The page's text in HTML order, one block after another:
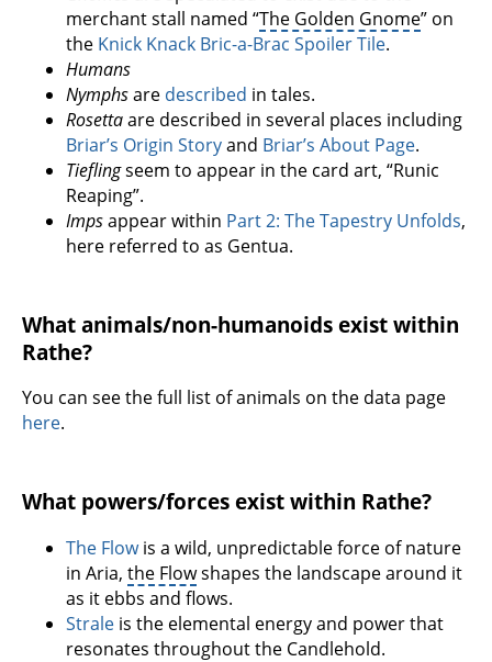
merchant stall named “The Golden Gnome” on
the Knick Knack Bric-a-Brac Spoiler Tile.
Humans
Nymphsare described in tales.
Rosettaare described in several places including
Briar’s Origin Storyand Briar’s About Page.
Tieflingseem to appear in the card art, “Runic
Reaping”.
Impsappear within Part 2: The Tapestry Unfolds,
here referred to as Gentua.
What animals/non-humanoids exist within
Rathe?
You can see the full list of animals on the data page
here.
What powers/forces exist within Rathe?
The Flowis a wild, unpredictable force of nature
in Aria, the Flowshapes the landscape around it
as it ebbs and flows.
Strale is the elemental energy and power that
resonates throughout the Candlehold.